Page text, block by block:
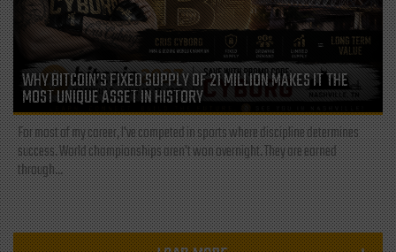
WHY BITCOIN’S FIXED SUPPLY OF 21 MILLION MAKES IT THE
MOST UNIQUE ASSET IN HISTORY
For most of my career, I've competed in sports where discipline determines
success. World championships aren't won overnight. They are earned
through...